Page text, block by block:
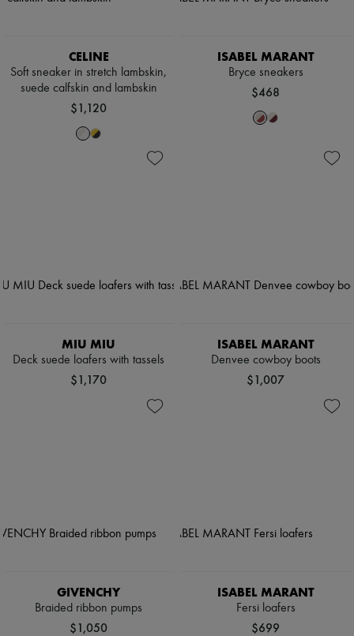
CELINE
Soft sneaker in stretch lambskin,
suede calfskin and lambskin
$1,120
ISABEL MARANT
Bryce sneakers
$468
MIU MIU
Deck suede loafers with tassels
$1,170
ISABEL MARANT
Denvee cowboy boots
$1,007
GIVENCHY
Braided ribbon pumps
$1,050
ISABEL MARANT
Fersi loafers
$699